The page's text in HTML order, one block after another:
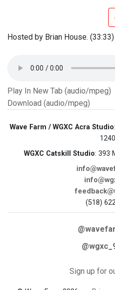
Hosted by Brian House. (33:33)
Play In New Tab (audio/mpeg)
Download (audio/mpeg)
Wave Farm / WGXC Acra Studio
WGXC Catskill Studio: 393
(518)
Sign up for